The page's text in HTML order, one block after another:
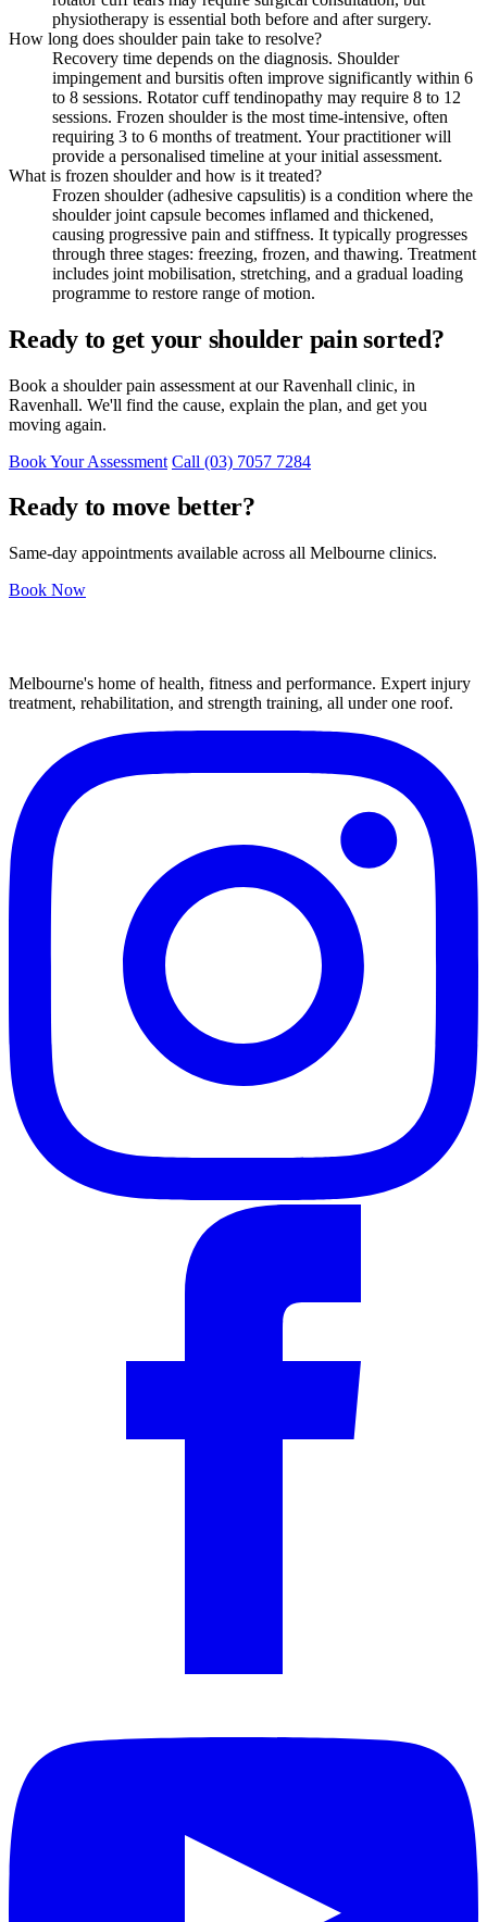
physiotherapy is essential both before and after surgery.
How long does shoulder pain take to resolve?
Recovery time depends on the diagnosis. Shoulder
impingement and bursitis often improve significantly within 6
to 8 sessions. Rotator cuff tendinopathy may require 8 to 12
sessions. Frozen shoulder is the most time-intensive, often
requiring 3 to 6 months of treatment. Your practitioner will
provide a personalised timeline at your initial assessment.
What is frozen shoulder and how is it treated?
Frozen shoulder (adhesive capsulitis) is a condition where the
shoulder joint capsule becomes inflamed and thickened,
causing progressive pain and stiffness. It typically progresses
through three stages: freezing, frozen, and thawing. Treatment
includes joint mobilisation, stretching, and a gradual loading
programme to restore range of motion.
Ready to get your shoulder pain sorted?
Book a shoulder pain assessment at our Ravenhall clinic, in
Ravenhall. We'll find the cause, explain the plan, and get you
moving again.
Book Your Assessment Call (03) 7057 7284
Ready to move better?
Same-day appointments available across all Melbourne clinics.
Book Now
Melbourne's home of health, fitness and performance. Expert injury
treatment, rehabilitation, and strength training, all under one roof.